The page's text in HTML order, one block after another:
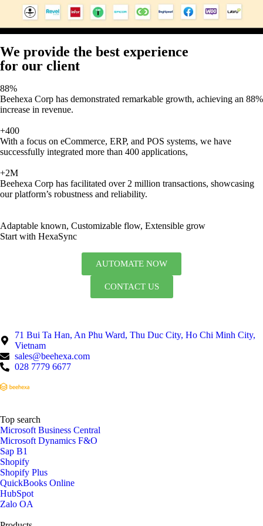
We provide the best experience
for our client
88%
Beehexa Corp has demonstrated remarkable growth, achieving an 88%
increase in revenue.
+400
With a focus on eCommerce, ERP, and POS systems, we have
successfully integrated more than 400 applications,
+2M
Beehexa Corp has facilitated over 2 million transactions, showcasing
our platform’s robustness and reliability.
Adaptable known, Customizable flow, Extensible grow
Start with HexaSync
AUTOMATE NOW
CONTACT US
71 Bui Ta Han, An Phu Ward, Thu Duc City, Ho Chi Minh City,
Vietnam
sales@beehexa.com
028 7779 6677
Top search
Microsoft Business Central
Microsoft Dynamics F&O
Sap B1
Shopify
Shopify Plus
QuickBooks Online
HubSpot
Zalo OA